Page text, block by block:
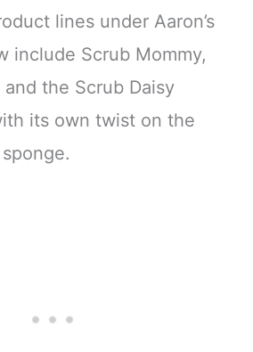
lines under Aaron’s
include Scrub Mommy,
the Scrub Daisy
its own twist on the